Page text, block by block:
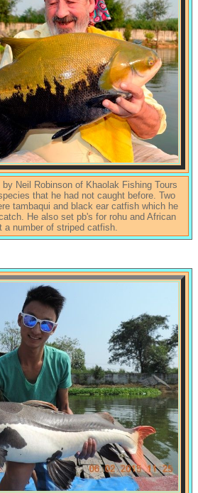
Neil Robinson of Khaolak Fishing Tours
that he had not caught before. Two
tambaqui and black ear catfish which he
He also set pb's for rohu and African
number of striped catfish.